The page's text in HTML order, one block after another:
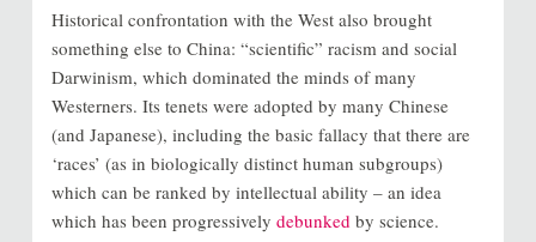
Historical confrontation with the West also brought
something else to China: “scientific” racism and social
Darwinism, which dominated the minds of many
Westerners. Its tenets were adopted by many Chinese
(and Japanese), including the basic fallacy that there are
‘races’ (as in biologically distinct human subgroups)
which can be ranked by intellectual ability – an idea
which has been progressively debunkedby science.